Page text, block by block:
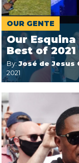
OUR GENTE
Our
Best of 2021
By: José de Jesus
2021